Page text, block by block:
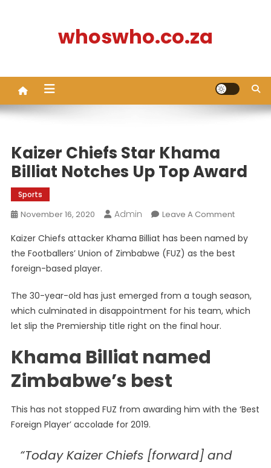
whoswho.co.za
Kaizer Chiefs Star Khama
Billiat Notches Up Top Award
Sports
November 16, 2020 Admin Leave A CommentOn
Chiefs
Star
Notches
Up
Kaizer Chiefs attacker Khama Billiat has been named by
the Footballers’ Union of Zimbabwe (FUZ) as the best
foreign-based player.
The 30-year-old has just emerged from a tough season,
which culminated in disappointment for his team, which
let slip the Premiership title right on the final hour.
Khama Billiat named
Zimbabwe’s best
This has not stopped FUZ from awarding him with the ‘Best
Foreign Player’ accolade for 2019.
“Today Kaizer Chiefs [forward] and